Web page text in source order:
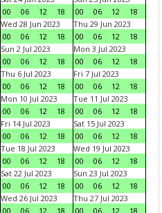
00
06 12 18
00
06 12
18
Wed 28 Jun 2023
00
06 12 18
Thu 29 Jun 2023
00
06 12
18
Sun 2 Jul 2023
00
06 12 18
Mon 3 Jul 2023
00
06 12
18
Thu 6 Jul 2023
00
06 12 18
Fri 7 Jul 2023
00
06 12
18
Mon 10 Jul 2023
00
06 12 18
Tue 11 Jul 2023
00
06 12
18
Fri 14 Jul 2023
00
06 12 18
Sat 15 Jul 2023
00
06 12
18
Tue 18 Jul 2023
00
06 12 18
Wed 19 Jul 2023
00
06 12
18
Sat 22 Jul 2023
00
06 12 18
Sun 23 Jul 2023
00
06 12
18
Wed 26 Jul 2023
00
06 12 18
Thu 27 Jul 2023
00
06 12
18